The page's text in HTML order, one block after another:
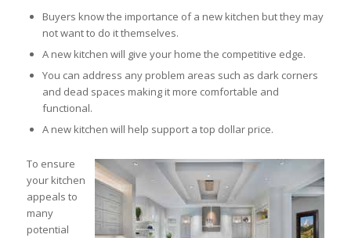
Buyers know the importance of a new kitchen but they may
not want to do it themselves.
A new kitchen will give your home the competitive edge.
You can address any problem areas such as dark corners
and dead spaces making it more comfortable and
functional.
A new kitchen will help support a top dollar price.
To ensure
your kitchen
appeals to
many
potential